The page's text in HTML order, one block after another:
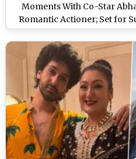
Moments With Co-Star
Romantic Actioner; Set for